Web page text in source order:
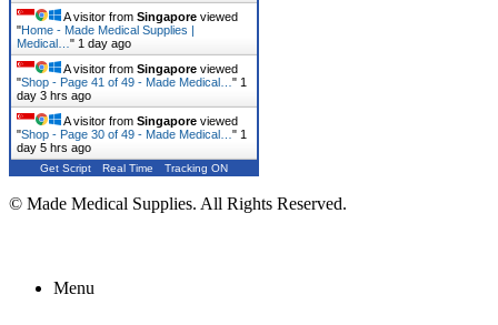
A visitor from Singapore viewed
"Home - Made Medical Supplies |
Medical…" 1 day ago
A visitor from Singapore viewed
"Shop - Page 41 of 49 - Made Medical…" 1
day 3 hrs ago
A visitor from Singapore viewed
"Shop - Page 30 of 49 - Made Medical…" 1
day 5 hrs ago
Get Script Real Time Tracking ON
© Made Medical Supplies. All Rights Reserved.
Menu